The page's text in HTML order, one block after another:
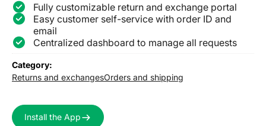
Fully customizable return and exchange portal
Easy customer self-service with order ID and
email
Centralized dashboard to manage all requests
Category:
Returns and exchangesOrders and shipping
Install the App